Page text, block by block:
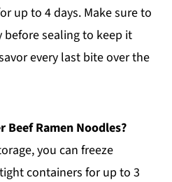
up to 4 days. Make sure to
sealing to keep it
every last bite over the
Beef Ramen Noodles?
you can freeze
containers for up to 3